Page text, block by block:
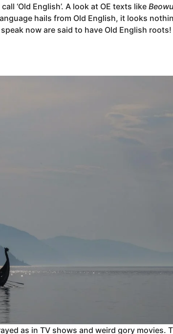
‘Old English’. A look at OE texts like
hails from Old English, it looks
now are said to have Old English roots!
as in TV shows and weird gory movies.